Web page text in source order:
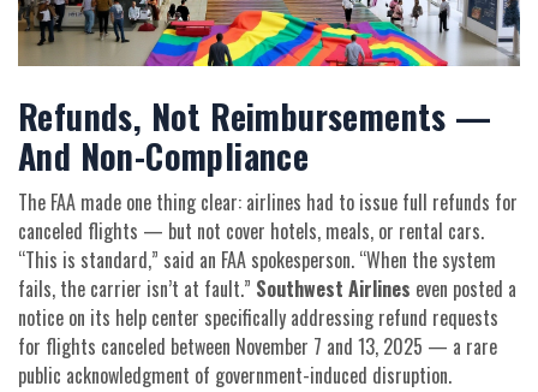
Refunds, Not Reimbursements —
And Non-Compliance
The FAA made one thing clear: airlines had to issue full refunds for
canceled flights — but not cover hotels, meals, or rental cars.
“This is standard,” said an FAA spokesperson. “When the system
fails, the carrier isn’t at fault.” Southwest Airlines even posted a
notice on its help center specifically addressing refund requests
for flights canceled between November 7 and 13, 2025 — a rare
public acknowledgment of government-induced disruption.